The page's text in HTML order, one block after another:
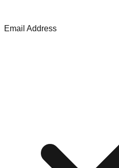
Email Address